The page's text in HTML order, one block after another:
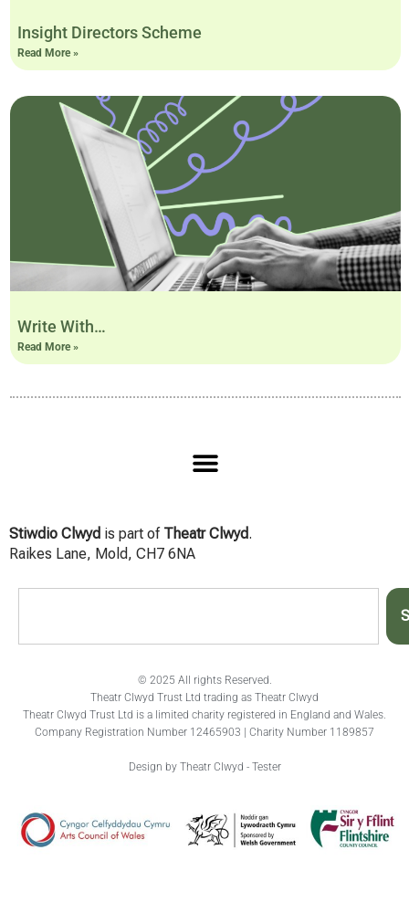
Insight Directors Scheme
Read More »
Write With…
Read More »
Stiwdio Clwyd is part of Theatr Clwyd.
Raikes Lane, Mold, CH7 6NA
© 2025 All rights Reserved.
Theatr Clwyd Trust Ltd trading as Theatr Clwyd
Theatr Clwyd Trust Ltd is a limited charity registered in England and Wales.
Company Registration Number 12465903 | Charity Number 1189857
Design by Theatr Clwyd - Tester